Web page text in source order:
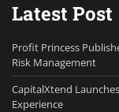
Latest Post
Profit Princess
Risk Management
CapitalXtend
Experience